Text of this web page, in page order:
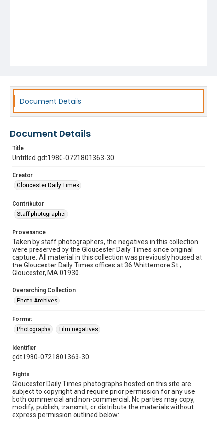
Document Details
Document Details
Title
Untitled gdt1980-0721801363-30
Creator
Gloucester Daily Times
Contributor
Staff photographer
Provenance
Taken by staff photographers, the negatives in this collection
were preserved by the Gloucester Daily Times since original
capture. All material in this collection was previously housed at
the Gloucester Daily Times offices at 36 Whittemore St.,
Gloucester, MA 01930.
Overarching Collection
Photo Archives
Format
Photographs
Film negatives
Identifier
gdt1980-0721801363-30
Rights
Gloucester Daily Times photographs hosted on this site are
subject to copyright and require prior permission for any use
both commercial and non-commercial. No parties may copy,
modify, publish, transmit, or distribute the materials without
express permission outlined below: